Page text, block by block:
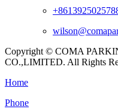
Copyright © COMA
CO.,LIMITED. All Rights
Home
Phone